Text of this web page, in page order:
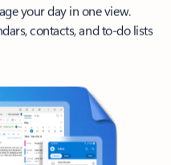
your day in one view.
contacts, and to-do lists